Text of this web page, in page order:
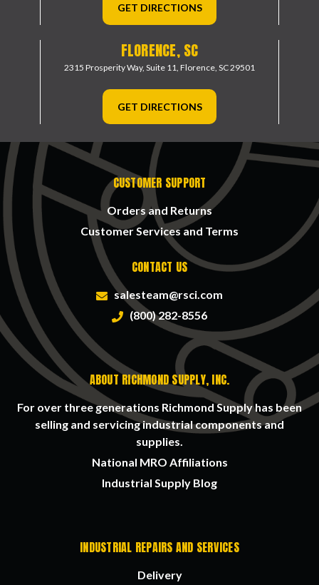
GET DIRECTIONS
FLORENCE, SC
2315 Prosperity Way, Suite 11, Florence, SC 29501
GET DIRECTIONS
CUSTOMER SUPPORT
Orders and Returns
Customer Services and Terms
CONTACT US
salesteam@rsci.com
(800) 282-8556
ABOUT RICHMOND SUPPLY, INC.
For over three generations Richmond Supply has been
selling and servicing industrial components and
supplies.
National MRO Affiliations
Industrial Supply Blog
INDUSTRIAL REPAIRS AND SERVICES
Delivery